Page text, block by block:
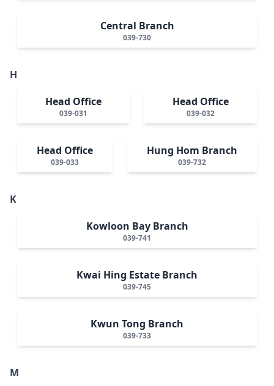
Central Branch
039-730
H
Head Office
039-031
Head Office
039-032
Head Office
039-033
Hung Hom Branch
039-732
K
Kowloon Bay Branch
039-741
Kwai Hing Estate Branch
039-745
Kwun Tong Branch
039-733
M